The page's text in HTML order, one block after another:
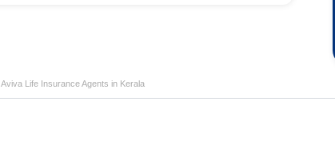
Aviva Life Insurance Agents in Kerala